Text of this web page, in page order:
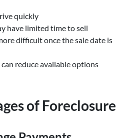
quickly
have limited time to sell
difficult once the sale date is
reduce available options
of Foreclosure